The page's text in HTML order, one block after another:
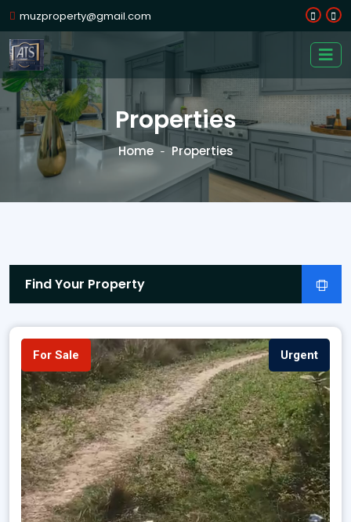
muzproperty@gmail.com
Properties
Home Properties
Find Your Property
For Sale Urgent